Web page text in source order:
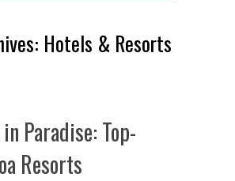
Hotels & Resorts
Paradise: Top-
Resorts